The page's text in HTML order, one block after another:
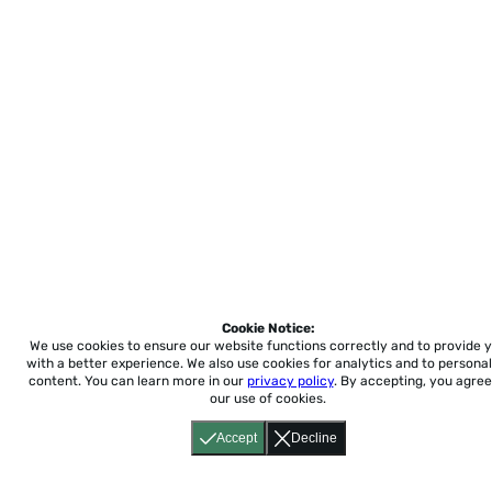
Accept Decline
Cookie Notice:
We use cookies to ensure our website functions correctly and to provide
with a better experience. We also use cookies for analytics and to
content. You can learn more in our privacy policy. By accepting, you
our use of cookies.